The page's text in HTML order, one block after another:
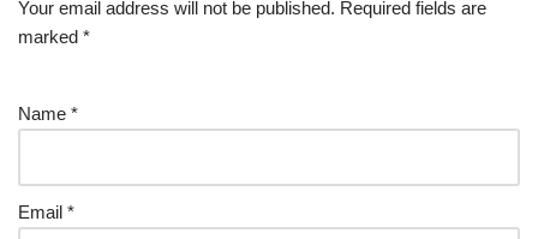
Your email address will not be published. Required fields are
marked *
Name *
Email *